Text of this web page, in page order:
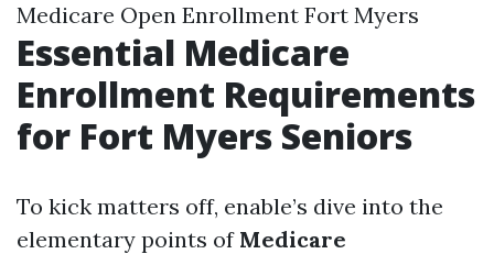
Medicare Open Enrollment Fort Myers
Essential Medicare
Enrollment Requirements
for Fort Myers Seniors
To kick matters off, enable’s dive into the
elementary points of Medicare